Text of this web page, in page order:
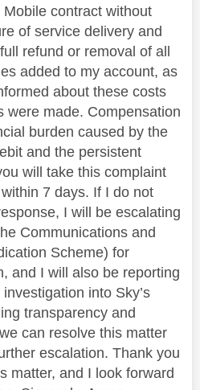
contract without
of service delivery and
refund or removal of all
added to my account, as
about these costs
were made. Compensation
burden caused by the
and the persistent
will take this complaint
7 days. If I do not
I will be escalating
Communications and
Scheme) for
and I will also be reporting
into Sky’s
transparency and
can resolve this matter
escalation. Thank you
matter, and I look forward